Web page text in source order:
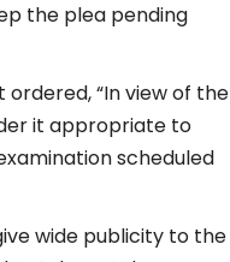
the plea pending
ordered, “In view of the
it appropriate to
scheduled
wide publicity to the